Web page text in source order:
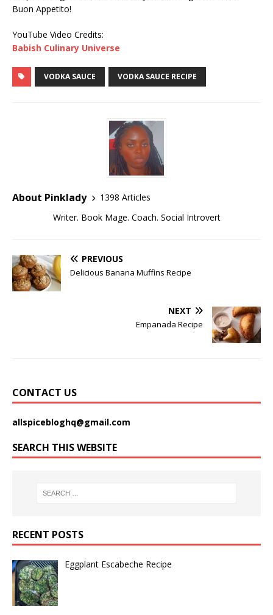
Buon Appetito!
YouTube Video Credits:
Babish Culinary Universe
VODKA SAUCE VODKA SAUCE RECIPE
About Pinklady
1398 Articles
Writer. Book Mage. Coach. Social Introvert
PREVIOUS
Delicious Banana Muffins Recipe
NEXT
Empanada Recipe
CONTACT US
allspicebloghq@gmail.com
SEARCH THIS WEBSITE
RECENT POSTS
Eggplant Escabeche Recipe